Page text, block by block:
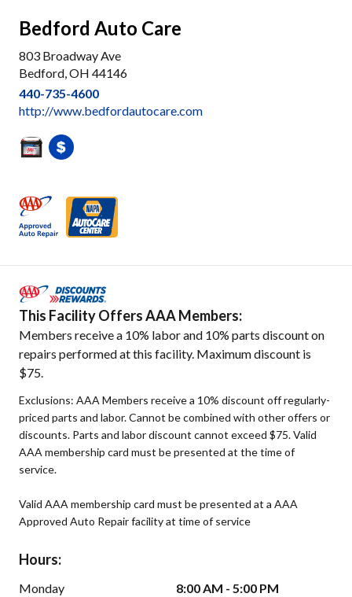
Bedford Auto Care
803 Broadway Ave
Bedford, OH 44146
440-735-4600
http://www.bedfordautocare.com
This Facility Offers AAA Members:
Members receive a 10% labor and 10% parts discount on
repairs performed at this facility. Maximum discount is
$75.
Exclusions: AAA Members receive a 10% discount off regularly-
priced parts and labor. Cannot be combined with other offers or
discounts. Parts and labor discount cannot exceed $75. Valid
AAA membership card must be presented at the time of
service.
Valid AAA membership card must be presented at a AAA
Approved Auto Repair facility at time of service
Hours:
Monday
8:00 AM - 5:00 PM